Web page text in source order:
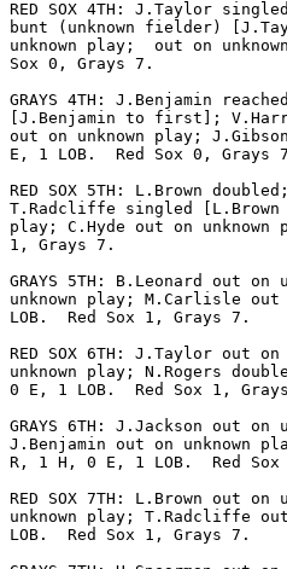
RED SOX 4TH: J.Taylor
bunt (unknown fielder)
unknown play;  out on
Sox 0, Grays 7.
GRAYS 4TH: J.Benjamin
[J.Benjamin to first];
out on unknown play;
E, 1 LOB.  Red Sox 0, Grays
RED SOX 5TH: L.Brown
T.Radcliffe singled [L.Brown
play; C.Hyde out on
1, Grays 7.
GRAYS 5TH: B.Leonard out
unknown play; M.Carlisle
LOB.  Red Sox 1, Grays 7.
RED SOX 6TH: J.Taylor out
unknown play; N.Rogers
0 E, 1 LOB.  Red Sox 1,
GRAYS 6TH: J.Jackson out
J.Benjamin out on unknown
R, 1 H, 0 E, 1 LOB.  Red
RED SOX 7TH: L.Brown out
unknown play; T.Radcliffe
LOB.  Red Sox 1, Grays 7.